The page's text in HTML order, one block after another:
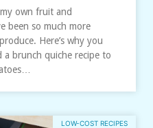
own fruit and
been so much more
Here’s why you
a brunch quiche recipe to
LOW-COST RECIPES